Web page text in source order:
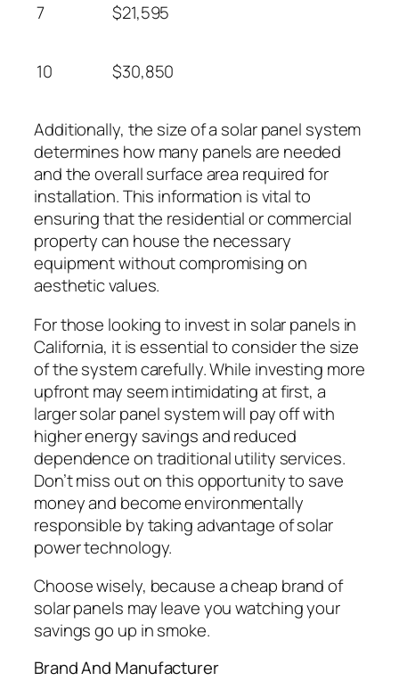
7 $21,595
10 $30,850
Additionally, the size of a solar panel system
determines how many panels are needed
and the overall surface area required for
installation. This information is vital to
ensuring that the residential or commercial
property can house the necessary
equipment without compromising on
aesthetic values.
For those looking to invest in solar panels in
California, it is essential to consider the size
of the system carefully. While investing more
upfront may seem intimidating at first, a
larger solar panel system will pay off with
higher energy savings and reduced
dependence on traditional utility services.
Don’t miss out on this opportunity to save
money and become environmentally
responsible by taking advantage of solar
power technology.
Choose wisely, because a cheap brand of
solar panels may leave you watching your
savings go up in smoke.
Brand And Manufacturer